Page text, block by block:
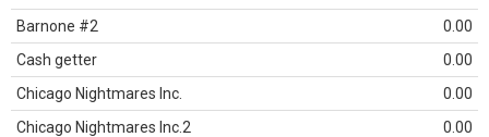
Barnone #2
0.00
Cash getter
0.00
Chicago Nightmares Inc.
0.00
Chicago Nightmares Inc.2
0.00